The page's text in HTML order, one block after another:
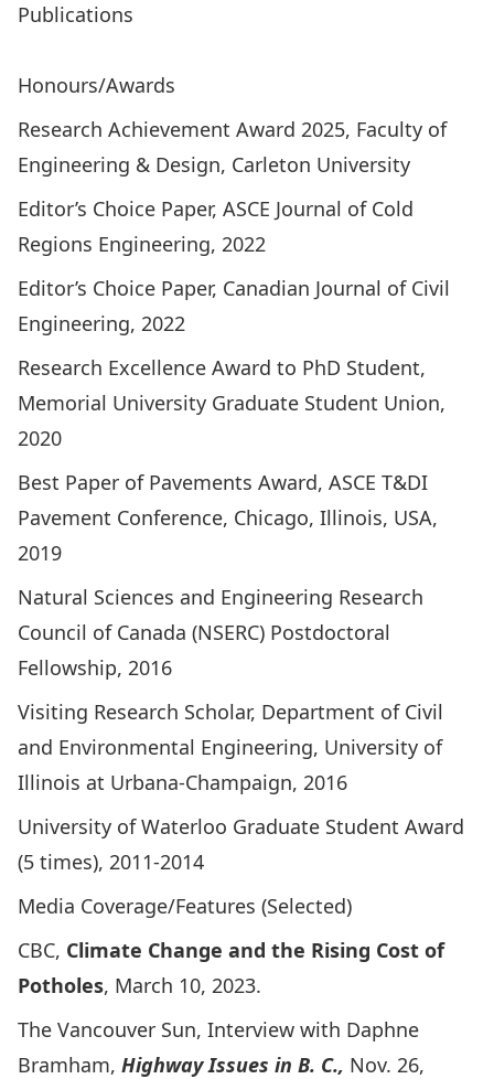
Publications
Honours/Awards
Research Achievement Award 2025, Faculty of
Engineering & Design, Carleton University
Editor’s Choice Paper, ASCE Journal of Cold
Regions Engineering, 2022
Editor’s Choice Paper, Canadian Journal of Civil
Engineering, 2022
Research Excellence Award to PhD Student,
Memorial University Graduate Student Union,
2020
Best Paper of Pavements Award, ASCE T&DI
Pavement Conference, Chicago, Illinois, USA,
2019
Natural Sciences and Engineering Research
Council of Canada (NSERC) Postdoctoral
Fellowship, 2016
Visiting Research Scholar, Department of Civil
and Environmental Engineering, University of
Illinois at Urbana-Champaign, 2016
University of Waterloo Graduate Student Award
(5 times), 2011-2014
Media Coverage/Features (Selected)
CBC, Climate Change and the Rising Cost of
Potholes, March 10, 2023.
The Vancouver Sun, Interview with Daphne
Bramham, Highway Issues in B. C., Nov. 26,